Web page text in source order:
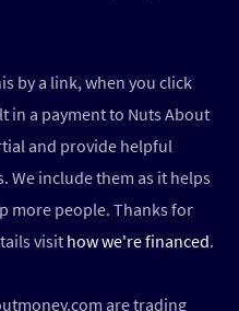
by a link, when you click
in a payment to Nuts About
and provide helpful
We include them as it helps
more people. Thanks for
visit how we're financed.
are trading